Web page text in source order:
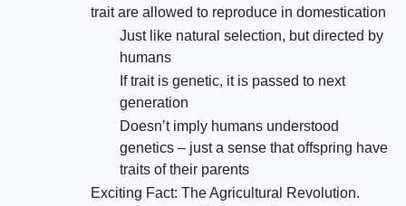
trait are allowed to reproduce in domestication
Just like natural selection, but directed by
humans
If trait is genetic, it is passed to next
generation
Doesn’t imply humans understood
genetics – just a sense that offspring have
traits of their parents
Exciting Fact: The Agricultural Revolution.